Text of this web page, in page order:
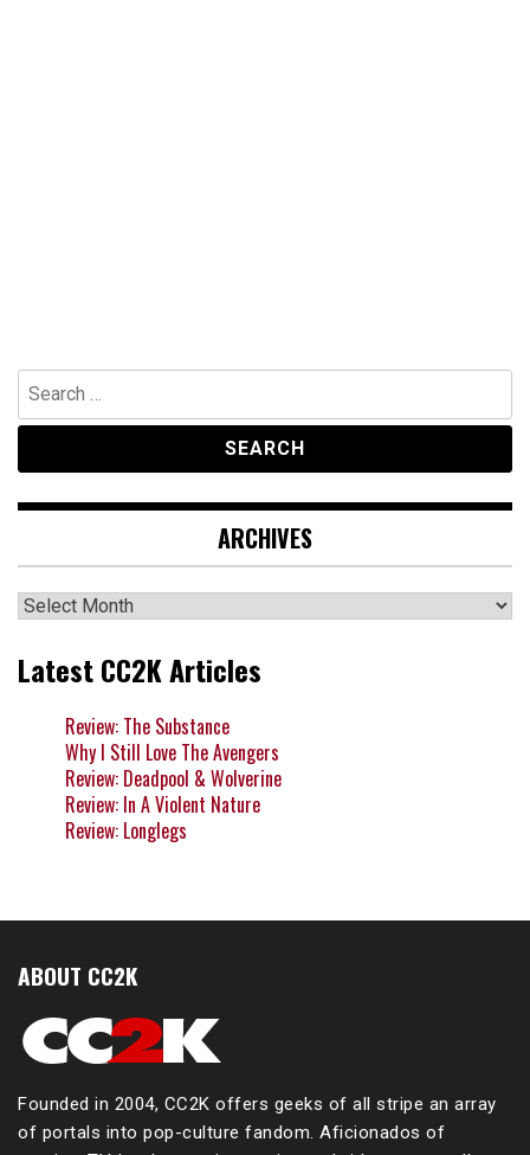
Search
for:
ARCHIVES
Archives
Latest CC2K Articles
Review: The Substance
Why I Still Love The Avengers
Review: Deadpool & Wolverine
Review: In A Violent Nature
Review: Longlegs
ABOUT CC2K
Founded in 2004, CC2K offers geeks of all stripe an array
of portals into pop-culture fandom. Aficionados of